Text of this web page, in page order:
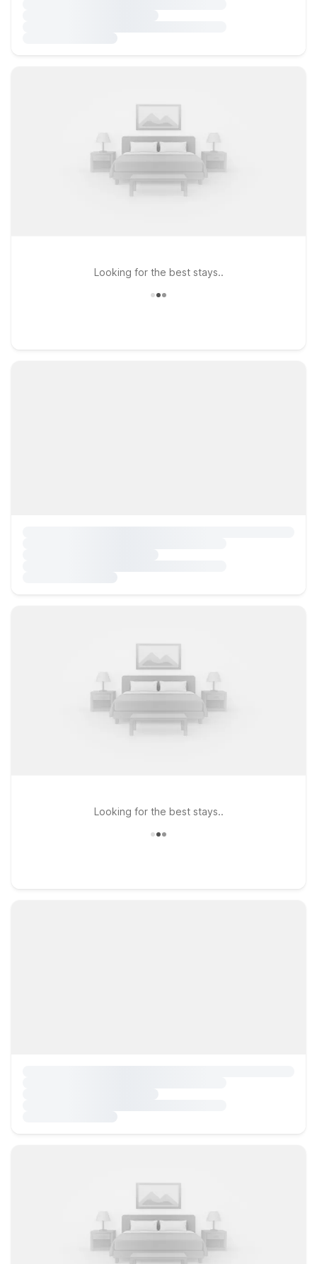
Looking for the best stays..
Looking for the best stays..